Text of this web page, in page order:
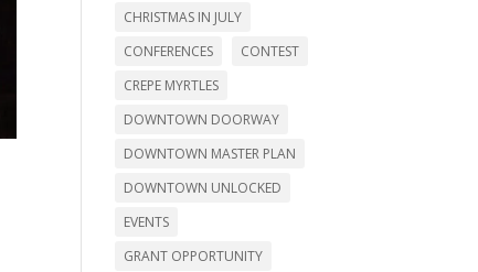
CHRISTMAS IN JULY
CONFERENCES
CONTEST
CREPE MYRTLES
DOWNTOWN DOORWAY
DOWNTOWN MASTER PLAN
DOWNTOWN UNLOCKED
EVENTS
GRANT OPPORTUNITY